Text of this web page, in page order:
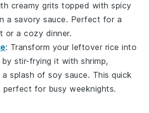
creamygrits topped with spicy
a savorysauce. Perfect for a
or a cozy dinner.
: Transform your leftover rice into
by stir-frying it withshrimp,
a splash ofsoy sauce. This quick
perfect for busy weeknights.